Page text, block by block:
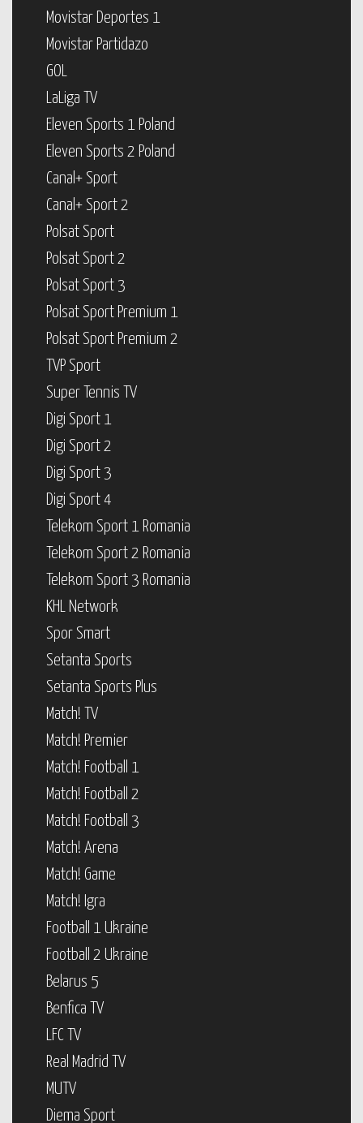
Movistar Deportes 1
Movistar Partidazo
GOL
LaLiga TV
Eleven Sports 1 Poland
Eleven Sports 2 Poland
Canal+ Sport
Canal+ Sport 2
Polsat Sport
Polsat Sport 2
Polsat Sport 3
Polsat Sport Premium 1
Polsat Sport Premium 2
TVP Sport
Super Tennis TV
Digi Sport 1
Digi Sport 2
Digi Sport 3
Digi Sport 4
Telekom Sport 1 Romania
Telekom Sport 2 Romania
Telekom Sport 3 Romania
KHL Network
Spor Smart
Setanta Sports
Setanta Sports Plus
Match! TV
Match! Premier
Match! Football 1
Match! Football 2
Match! Football 3
Match! Arena
Match! Game
Match! Igra
Football 1 Ukraine
Football 2 Ukraine
Belarus 5
Benfica TV
LFC TV
Real Madrid TV
MUTV
Diema Sport